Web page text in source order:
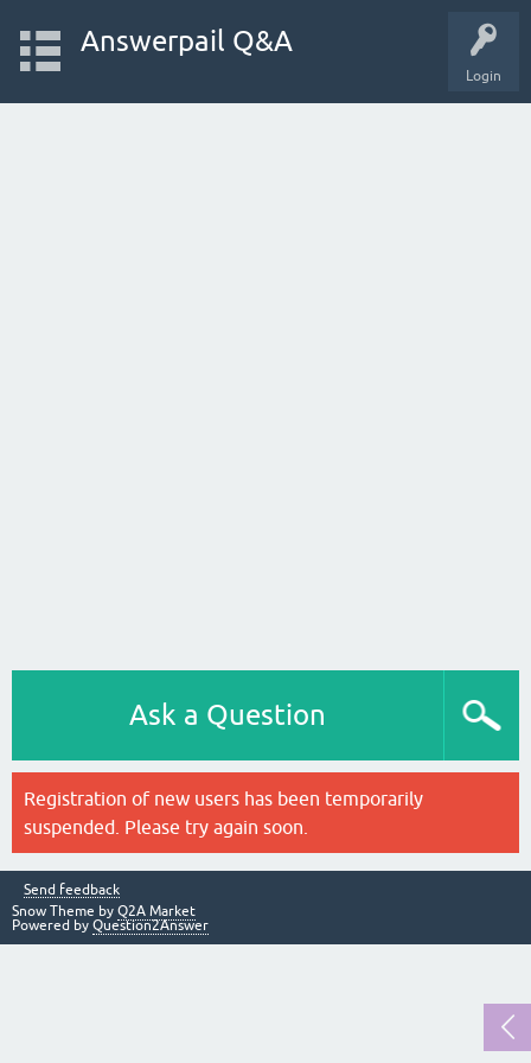
Login
Answerpail Q&A
Ask a Question
Registration of new users has been temporarily
suspended. Please try again soon.
Send feedback
Snow Theme by Q2A Market
Powered by Question2Answer